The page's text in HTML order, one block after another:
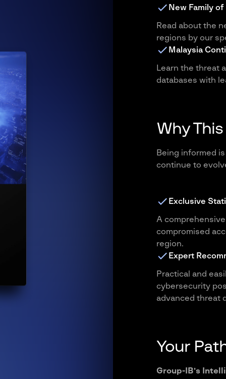
New Family of
Read about the
regions by our
Malaysia
Learn the threat
databases with
Why
Being informed
continue to
Exclusive
A
compromised
region.
Expert
Practical and
cybersecurity
advanced threat
Your
Group-IB’s